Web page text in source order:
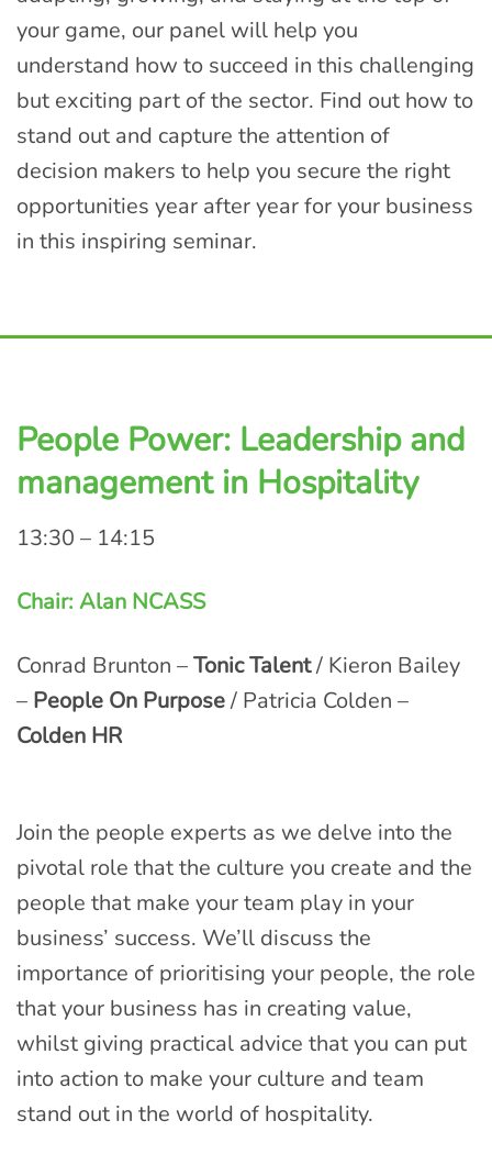
your game, our panel will help you
understand how to succeed in this challenging
but exciting part of the sector. Find out how to
stand out and capture the attention of
decision makers to help you secure the right
opportunities year after year for your business
in this inspiring seminar.
People Power: Leadership and
management in Hospitality
13:30 – 14:15
Chair: Alan NCASS
Conrad Brunton –Tonic Talent/ Kieron Bailey
– People On Purpose/ Patricia Colden –
Colden HR
Join the people experts as we delve into the
pivotal role that the culture you create and the
people that make your team play in your
business’ success. We’ll discuss the
importance of prioritising your people, the role
that your business has in creating value,
whilst giving practical advice that you can put
into action to make your culture and team
stand out in the world of hospitality.